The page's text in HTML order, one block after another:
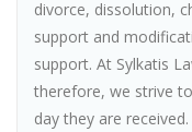
divorce, dissolution,
support and
support. At Sylkatis
therefore, we strive
day they are